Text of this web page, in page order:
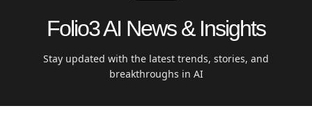
Folio3 AI News & Insights
Stay updated with the latest trends, stories, and
breakthroughs in AI